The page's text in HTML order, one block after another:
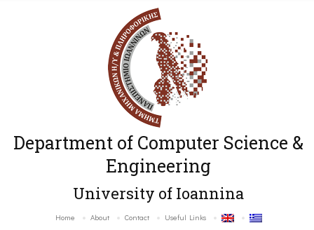
Department of Computer Science &
Engineering
University of Ioannina
Home About Contact Useful Links